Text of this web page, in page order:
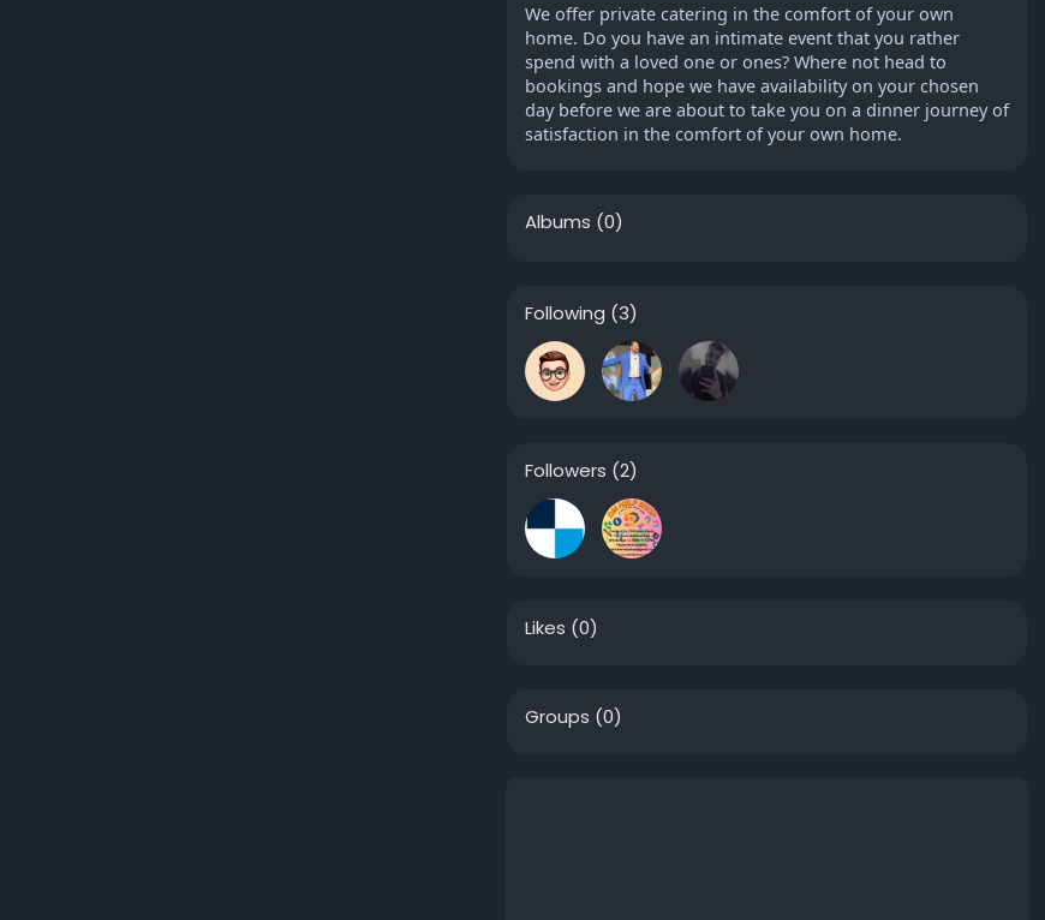
We offer private catering in the comfort of your own
home. Do you have an intimate event that you rather
spend with a loved one or ones? Where not head to
bookings and hope we have availability on your chosen
day before we are about to take you on a dinner journey of
satisfaction in the comfort of your own home.
Albums (0)
Following (3)
Followers (2)
Likes (0)
Groups (0)